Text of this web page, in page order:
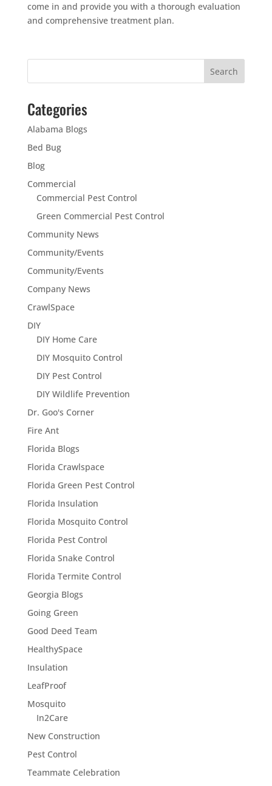
come in and provide you with a thorough evaluation
and comprehensive treatment plan.
Categories
Alabama Blogs
Bed Bug
Blog
Commercial
Commercial Pest Control
Green Commercial Pest Control
Community News
Community/Events
Community/Events
Company News
CrawlSpace
DIY
DIY Home Care
DIY Mosquito Control
DIY Pest Control
DIY Wildlife Prevention
Dr. Goo's Corner
Fire Ant
Florida Blogs
Florida Crawlspace
Florida Green Pest Control
Florida Insulation
Florida Mosquito Control
Florida Pest Control
Florida Snake Control
Florida Termite Control
Georgia Blogs
Going Green
Good Deed Team
HealthySpace
Insulation
LeafProof
Mosquito
In2Care
New Construction
Pest Control
Teammate Celebration